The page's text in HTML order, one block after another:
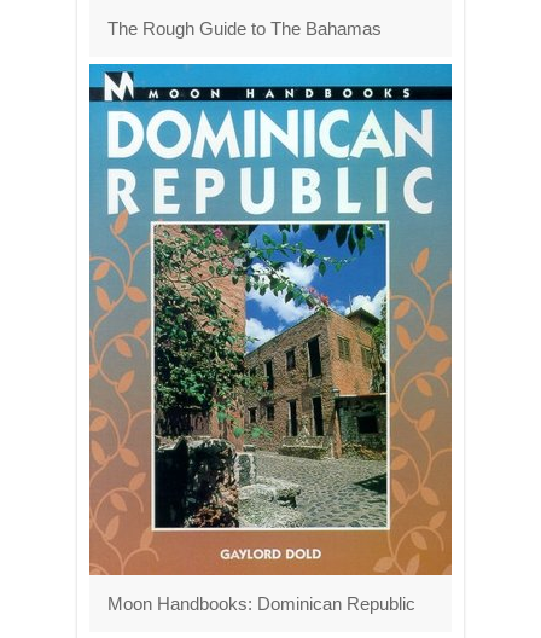
The Rough Guide to The Bahamas
Moon Handbooks: Dominican Republic